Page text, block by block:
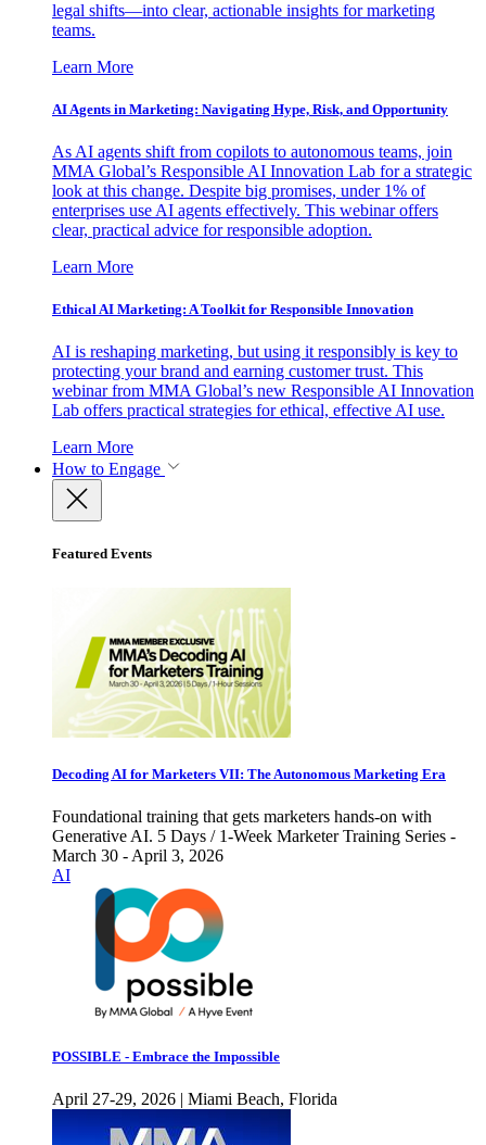
legal shifts—into clear, actionable insights for marketing
teams.
Learn More
AI Agents in Marketing: Navigating Hype, Risk, and Opportunity
As AI agents shift from copilots to autonomous teams, join
MMA Global’s Responsible AI Innovation Lab for a strategic
look at this change. Despite big promises, under 1% of
enterprises use AI agents effectively. This webinar offers
clear, practical advice for responsible adoption.
Learn More
Ethical AI Marketing: A Toolkit for Responsible Innovation
AI is reshaping marketing, but using it responsibly is key to
protecting your brand and earning customer trust. This
webinar from MMA Global’s new Responsible AI Innovation
Lab offers practical strategies for ethical, effective AI use.
Learn More
How to Engage
Featured Events
Decoding AI for Marketers VII: The Autonomous Marketing Era
Foundational training that gets marketers hands-on with
Generative AI. 5 Days / 1-Week Marketer Training Series -
March 30 - April 3, 2026
AI
POSSIBLE - Embrace the Impossible
April 27-29, 2026 | Miami Beach, Florida